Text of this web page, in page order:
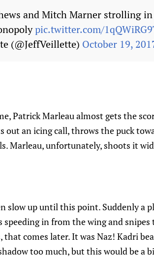
and Mitch Marner strolling
pic.twitter.com/
(@JeffVeillette) October 19,
Patrick Marleau almost gets the
out an icing call, throws the puck
Marleau, unfortunately, shoots it
slow up until this point. Suddenly a
speeding in from the wing and
comes later. It was Naz! Kadri
too much, but this would be a